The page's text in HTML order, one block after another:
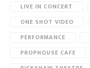
LIVE IN CONCERT
ONE SHOT VIDEO
PERFORMANCE
PROPHOUSE CAFE